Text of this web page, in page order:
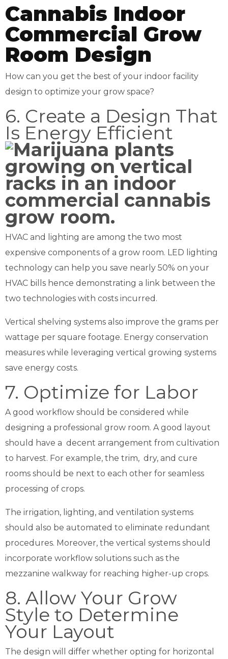
Cannabis Indoor
Commercial Grow
Room Design
How can you get the best of your indoor facility
design to optimize your grow space?
6. Create a Design That
Is Energy Efficient
HVAC and lighting are among the two most
expensive components of a grow room. LED lighting
technology can help you save nearly 50% on your
HVAC bills hence demonstrating a link between the
two technologies with costs incurred.
Vertical shelving systems also improve the grams per
wattage per square footage. Energy conservation
measures while leveraging vertical growing systems
save energy costs.
7. Optimize for Labor
A good workflow should be considered while
designing a professional grow room. A good layout
should have a decent arrangement from cultivation
to harvest. For example, the trim, dry, and cure
rooms should be next to each other for seamless
processing of crops.
The irrigation, lighting, and ventilation systems
should also be automated to eliminate redundant
procedures. Moreover, the vertical systems should
incorporate workflow solutions such as the
mezzanine walkway for reaching higher-up crops.
8. Allow Your Grow
Style to Determine
Your Layout
The design will differ whether opting for horizontal